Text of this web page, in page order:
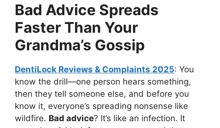
Bad Advice Spreads
Faster Than Your
Grandma’s Gossip
DentiLock Reviews & Complaints 2025: You
know the drill—one person hears something,
then they tell someone else, and before you
know it, everyone’s spreading nonsense like
wildfire. Bad advice? It’s like an infection. It